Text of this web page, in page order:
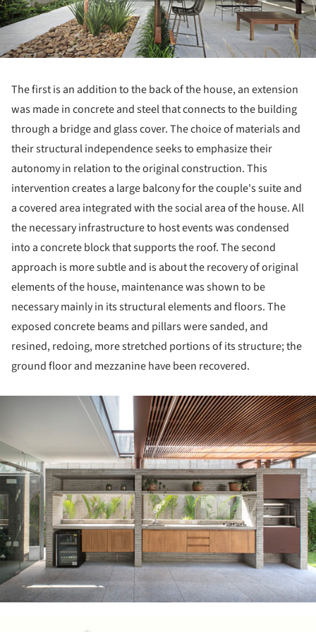
The first is an addition to the back of the house, an extension
was made in concrete and steel that connects to the building
through a bridge and glass cover. The choice of materials and
their structural independence seeks to emphasize their
autonomy in relation to the original construction. This
intervention creates a large balcony for the couple's suite and
a covered area integrated with the social area of the house. All
the necessary infrastructure to host events was condensed
into a concrete block that supports the roof. The second
approach is more subtle and is about the recovery of original
elements of the house, maintenance was shown to be
necessary mainly in its structural elements and floors. The
exposed concrete beams and pillars were sanded, and
resined, redoing, more stretched portions of its structure; the
ground floor and mezzanine have been recovered.